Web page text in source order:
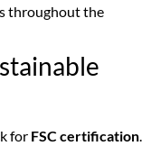
throughout the
for FSC certification.